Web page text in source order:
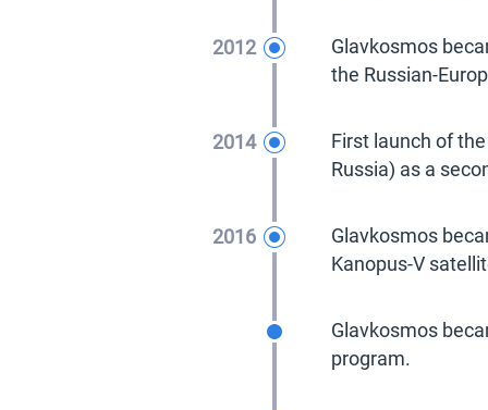
2012
Glavkosmos
the Russian-
2014
First launch of
Russia) as a
2016
Glavkosmos
Kanopus-V
Glavkosmos
program.